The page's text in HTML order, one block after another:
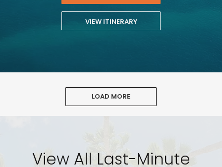
VIEW ITINERARY
LOAD MORE
View All Last-Minute